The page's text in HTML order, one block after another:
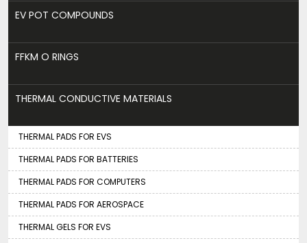
EV POT COMPOUNDS
FFKM O RINGS
THERMAL CONDUCTIVE MATERIALS
THERMAL PADS FOR EVS
THERMAL PADS FOR BATTERIES
THERMAL PADS FOR COMPUTERS
THERMAL PADS FOR AEROSPACE
THERMAL GELS FOR EVS